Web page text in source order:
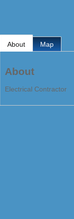
About Map
About
Electrical Contractor